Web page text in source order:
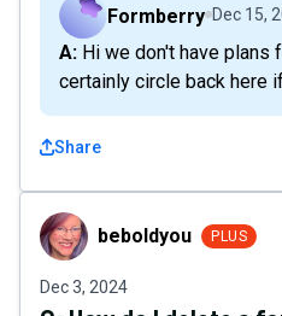
Formberry Dec 15,
A: Hi we don't have plans for Make yet but will
certainly circle back here
Share
beboldyoubeboldyou PLUS
Dec 3, 2024